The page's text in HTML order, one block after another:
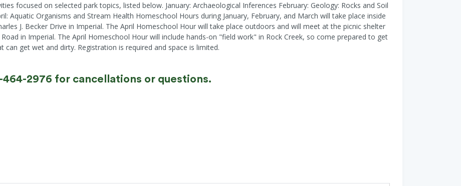
focused on selected park topics, listed below. January: Archaeological Inferences February: Geology: Rocks and Soil
Aquatic Organisms and Stream Health Homeschool Hours during January, February, and March will take place inside
J. Becker Drive in Imperial. The April Homeschool Hour will take place outdoors and will meet at the picnic shelter
in Imperial. The April Homeschool Hour will include hands-on "field work" in Rock Creek, so come prepared to get
get wet and dirty. Registration is required and space is limited.
2976 for cancellations or questions.